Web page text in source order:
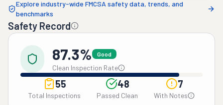
Explore industry-wide FMCSA safety data, trends, and
benchmarks
Safety Record
87.3% Good
Clean Inspection Rate
55
Total Inspections
48
Passed Clean
7
With Notes